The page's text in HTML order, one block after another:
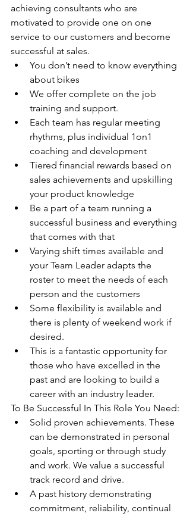
achieving consultants who are
motivated to provide one on one
service to our customers and become
successful at sales.
You don’t need to know everything
about bikes
We offer complete on the job
training and support.
Each team has regular meeting
rhythms, plus individual 1on1
coaching and development
Tiered financial rewards based on
sales achievements and upskilling
your product knowledge
Be a part of a team running a
successful business and everything
that comes with that
Varying shift times available and
your Team Leader adapts the
roster to meet the needs of each
person and the customers
Some flexibility is available and
there is plenty of weekend work if
desired.
This is a fantastic opportunity for
those who have excelled in the
past and are looking to build a
career with an industry leader.
To Be Successful In This Role You Need:
Solid proven achievements. These
can be demonstrated in personal
goals, sporting or through study
and work. We value a successful
track record and drive.
A past history demonstrating
commitment, reliability, continual